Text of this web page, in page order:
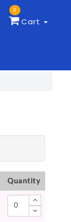
Cart
0
Quantity